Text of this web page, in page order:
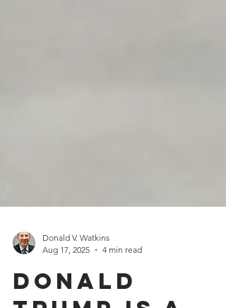
Aug 17, 2025
4 min read